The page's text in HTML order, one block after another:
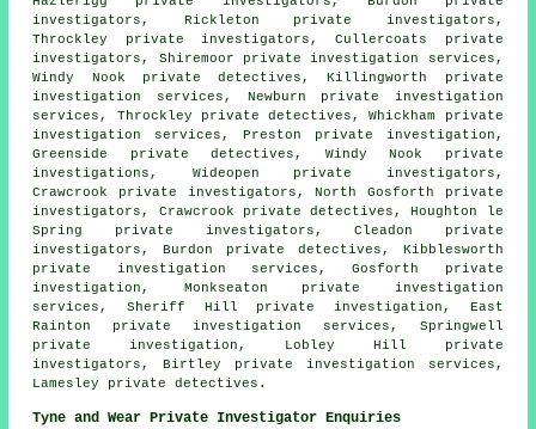
investigators, Rickleton private investigators,
Throckley private investigators, Cullercoats
private
investigators , Shiremoor private investigation services,
Windy Nook private detectives, Killingworth private
investigation services, Newburn private investigation
services, Throckley private detectives , Whickham private
investigation services, Preston private investigation,
Greenside private detectives, Windy Nook
private
investigations , Wideopen private investigators,
Crawcrook private investigators, North Gosforth private
investigators, Crawcrook private detectives, Houghton le
Spring private investigators, Cleadon private
investigators, Burdon private detectives, Kibblesworth
private investigation services, Gosforth private
investigation, Monkseaton private investigation
services, Sheriff Hill private investigation, East
Rainton private investigation services, Springwell
private investigation, Lobley Hill private
investigators, Birtley private investigation services,
Lamesley private detectives.
Tyne and Wear Private Investigator Enquiries